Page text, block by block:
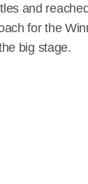
and
for the
big stage.